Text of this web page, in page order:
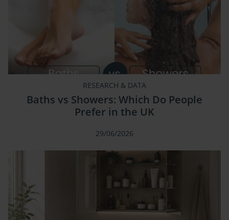
RESEARCH & DATA
Baths vs Showers: Which Do People
Prefer in the UK
29/06/2026